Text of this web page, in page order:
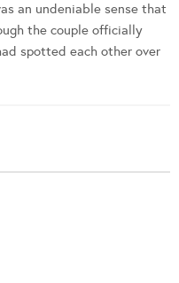
an undeniable sense that
the couple officially
spotted each other over